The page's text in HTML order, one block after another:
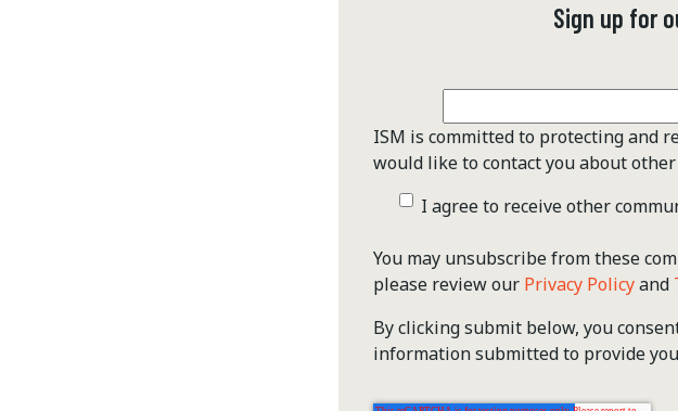
Sign up for
ISM is committed to protecting and
would like to contact you about
I agree to receive other
You may unsubscribe from these
please review our Privacy Policyand
By clicking submit below, you
information submitted to provide